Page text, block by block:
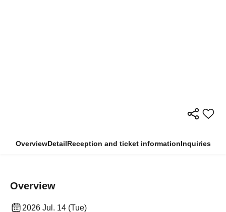
OverviewDetailReception and ticket informationInquiries
Overview
2026 Jul. 14 (Tue)